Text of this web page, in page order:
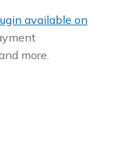
available on
more.